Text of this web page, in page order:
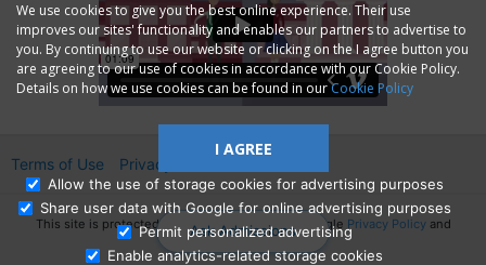
Ask Admissions
We use cookies to give you the best online experience. Their use
improves our sites' functionality and enables our partners to advertise to
you. By continuing to use our website or clicking on the I agree button you
are agreeing to our use of cookies in accordance with our Cookie Policy.
Details on how we use cookies can be found in ourCookie Policy
I AGREE
Allow the use of storage cookies for advertising purposes
Share user data with Google for online advertising purposes
Permit personalized advertising
Enable analytics-related storage cookies
Terms of Use Privacy
This site is protected by reCAPTCHA and the Google Privacy Policyand
Terms of Service